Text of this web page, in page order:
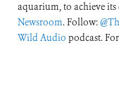
aquarium, to achieve
Newsroom. Follow:
Wild Audio podcast.